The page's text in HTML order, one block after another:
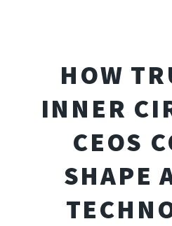
HOW
INNER
CEOS
SHAPE